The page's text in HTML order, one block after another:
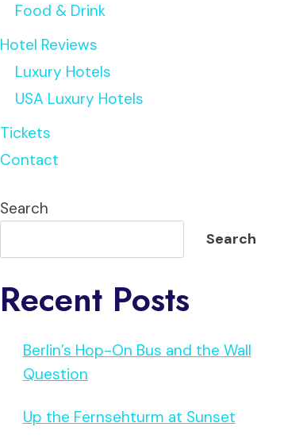
Jorge
Food & Drink
Hotel Reviews
Luxury Hotels
USA Luxury Hotels
Tickets
Contact
Search
Search
Recent Posts
Berlin’s Hop-On Bus and the Wall
Question
Up the Fernsehturm at Sunset